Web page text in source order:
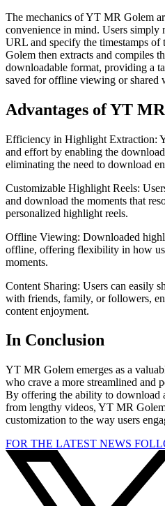
The mechanics of YT MR Golem
convenience in mind. Users simply
URL and specify the timestamps
Golem then extracts and compiles
downloadable format, providing a
saved for offline viewing or shared
Advantages of YT
Efficiency in Highlight Extraction:
and effort by enabling the
eliminating the need to download
Customizable Highlight Reels:
and download the moments that
personalized highlight reels.
Offline Viewing: Downloaded
offline, offering flexibility in how
moments.
Content Sharing: Users can easily
with friends, family, or followers,
content enjoyment.
In Conclusion
YT MR Golem emerges as a
who crave a more streamlined and
By offering the ability to download
from lengthy videos, YT MR
customization to the way users
FOR THE LATEST NEWS